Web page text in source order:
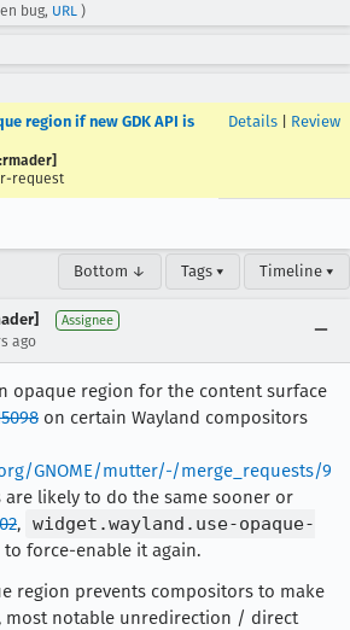
bug, URL )
region if new GDK API is
request
Details Review
Bottom ↓ Tags ▾ Timeline ▾
Assignee
ago
opaque region for the content surface
on certain Wayland compositors
GNOME/mutter/-/merge_requests/9
likely to do the same sooner or
, widget.wayland.use-opaque-
to force-enable it again.
region prevents compositors to make
most notable unredirection / direct